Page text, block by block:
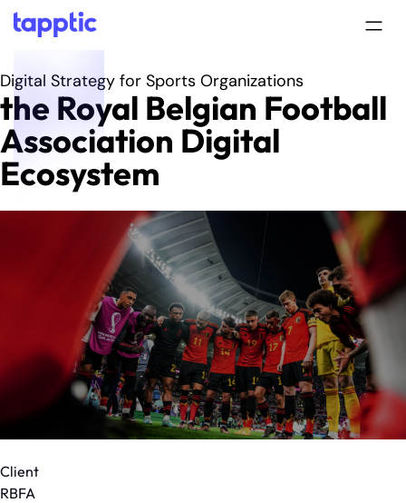
Digital Strategy for Sports Organizations
the Royal Belgian Football
Association Digital
Ecosystem
Client
RBFA